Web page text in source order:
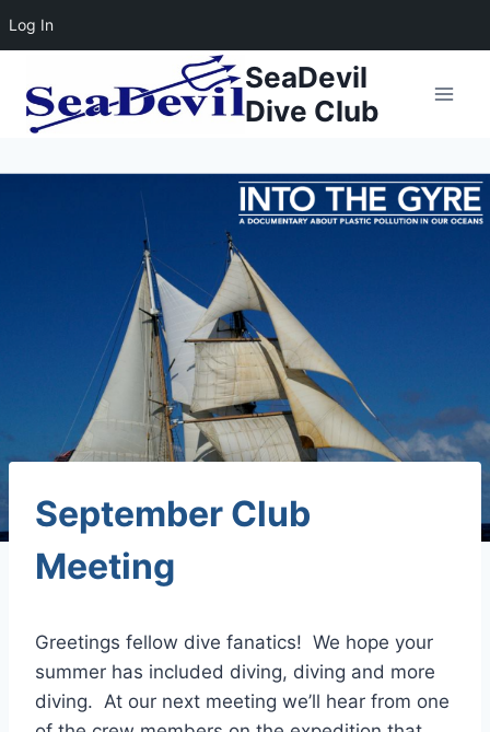
Log In
content
SeaDevil
Dive Club
September Club
Meeting
Greetings fellow dive fanatics! We hope your
summer has included diving, diving and more
diving. At our next meeting we’ll hear from one